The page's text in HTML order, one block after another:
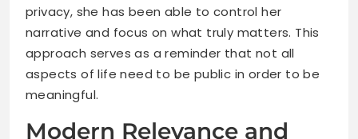
privacy, she has been able to control her
narrative and focus on what truly matters. This
approach serves as a reminder that not all
aspects of life need to be public in order to be
meaningful.
Modern Relevance and